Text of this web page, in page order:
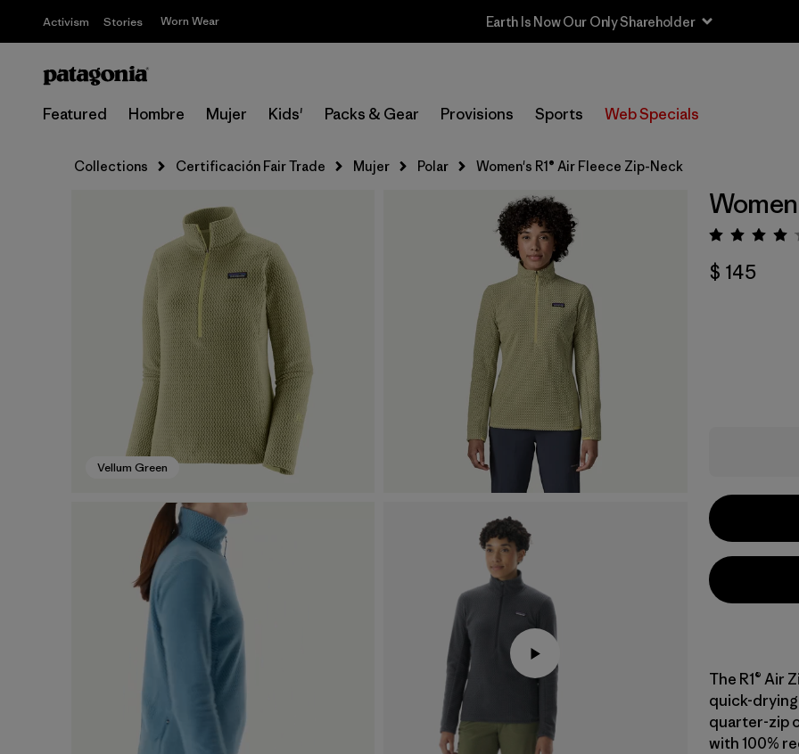
Activism Stories Worn Wear Earth Is Now Our Only Shareholder
Featured Hombre Mujer Kids' Packs & Gear Provisions Sports Web Specials
Collections Certificación Fair Trade Mujer Polar Women's R1® Air Fleece Zip-Neck
Vellum Green
$ 145
The R1® Air
quick-
quarter-zip
with 100%